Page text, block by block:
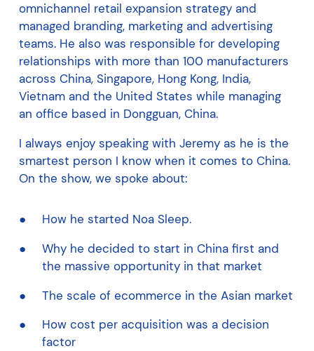
omnichannel retail expansion strategy and
managed branding, marketing and advertising
teams. He also was responsible for developing
relationships with more than 100 manufacturers
across China, Singapore, Hong Kong, India,
Vietnam and the United States while managing
an office based in Dongguan, China.
I always enjoy speaking with Jeremy as he is the
smartest person I know when it comes to China.
On the show, we spoke about:
How he started Noa Sleep.
Why he decided to start in China first and
the massive opportunity in that market
The scale of ecommerce in the Asian market
How cost per acquisition was a decision
factor